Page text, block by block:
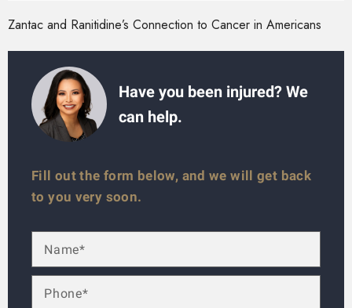
Zantac and Ranitidine’s Connection to Cancer in Americans
Have you been injured? We
can help.
Fill out the form below, and we will get back
to you very soon.